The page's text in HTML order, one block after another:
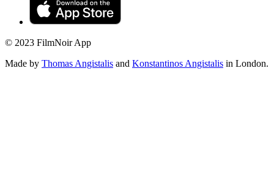
© 2023 FilmNoir App
Made by Thomas Angistalis and Konstantinos Angistalis in London.